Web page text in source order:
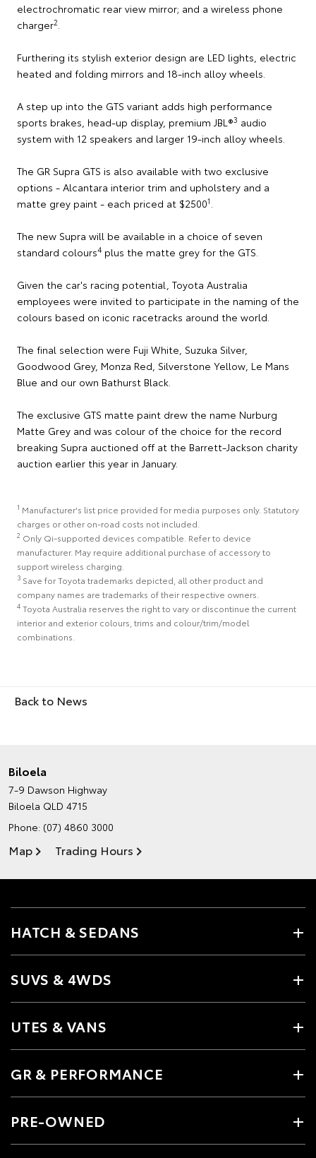
electrochromatic rear view mirror; and a wireless phone
charger2
Furthering its stylish exterior design are LED lights, electric
heated and folding mirrors and 18-inch alloy wheels.
A step up into the GTS variant adds high performance
sports brakes, head-up display, premium JBL®3 audio
system with 12 speakers and larger 19-inch alloy wheels.
The GR Supra GTS is also available with two exclusive
options - Alcantara interior trim and upholstery and a
matte grey paint - each priced at $25001
The new Supra will be available in a choice of seven
standard colours4 plus the matte grey for the GTS.
Given the car's racing potential, Toyota Australia
employees were invited to participate in the naming of the
colours based on iconic racetracks around the world.
The final selection were Fuji White, Suzuka Silver,
Goodwood Grey, Monza Red, Silverstone Yellow, Le Mans
Blue and our own Bathurst Black.
The exclusive GTS matte paint drew the name Nurburg
Matte Grey and was colour of the choice for the record
breaking Supra auctioned off at the Barrett-Jackson charity
auction earlier this year in January.
1 Manufacturer's list price provided for media purposes only. Statutory
charges or other on-road costs not included.
2 Only Qi-supported devices compatible. Refer to device
manufacturer. May require additional purchase of accessory to
support wireless charging.
3 Save for Toyota trademarks depicted, all other product and
company names are trademarks of their respective owners.
4 Toyota Australia reserves the right to vary or discontinue the current
interior and exterior colours, trims and colour/trim/model
combinations.
Back to News
Biloela
7-9 Dawson Highway
Biloela QLD 4715
Phone: (07) 4860 3000
Map Trading Hours
HATCH & SEDANS
SUVS & 4WDS
UTES & VANS
GR & PERFORMANCE
PRE-OWNED